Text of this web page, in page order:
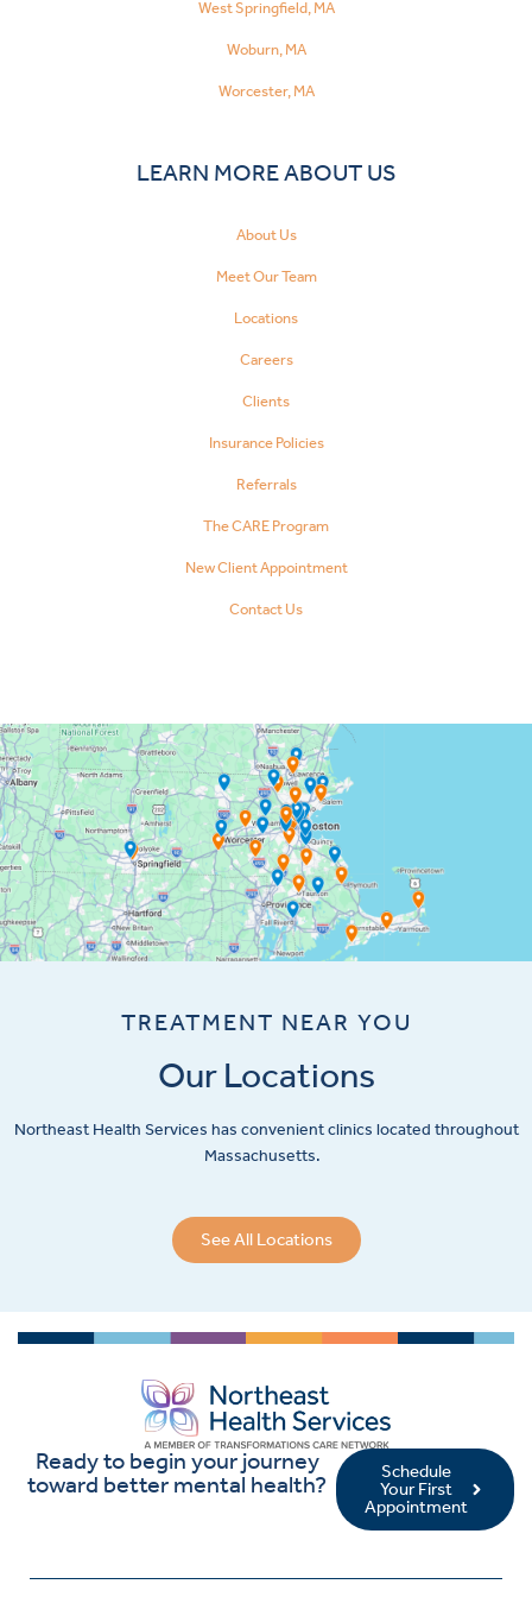
West Springfield, MA
Woburn, MA
Worcester, MA
LEARN MORE ABOUT US
About Us
Meet Our Team
Locations
Careers
Clients
Insurance Policies
Referrals
The CARE Program
New Client Appointment
Contact Us
TREATMENT NEAR YOU
Our Locations
Northeast Health Services has convenient clinics located throughout
Massachusetts.
See All Locations
Ready to begin your journey
toward better mental health?
Schedule
Your First
Appointment